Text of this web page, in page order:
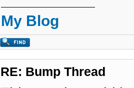
My Blog
RE: Bump Thread